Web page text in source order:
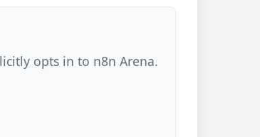
opts in to n8n Arena.